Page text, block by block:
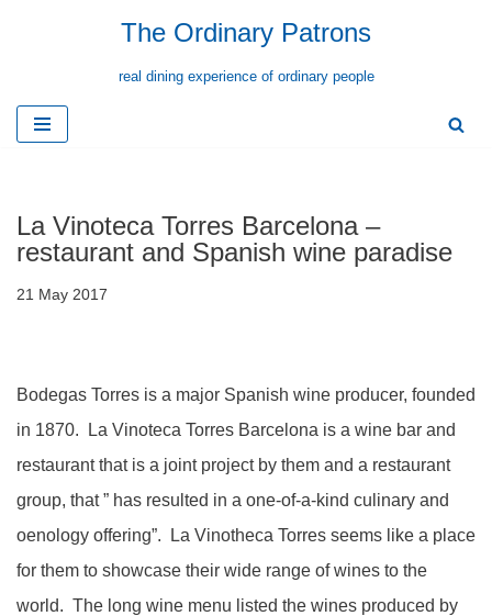
content
The Ordinary Patrons
real dining experience of ordinary people
La Vinoteca Torres Barcelona –
restaurant and Spanish wine paradise
21 May 2017
Bodegas Torres is a major Spanish wine producer, founded
in 1870. La Vinoteca Torres Barcelona is a wine bar and
restaurant that is a joint project by them and a restaurant
group, that ” has resulted in a one-of-a-kind culinary and
oenology offering”. La Vinotheca Torres seems like a place
for them to showcase their wide range of wines to the
world. The long wine menu listed the wines produced by